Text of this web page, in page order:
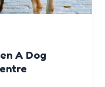
A Dog